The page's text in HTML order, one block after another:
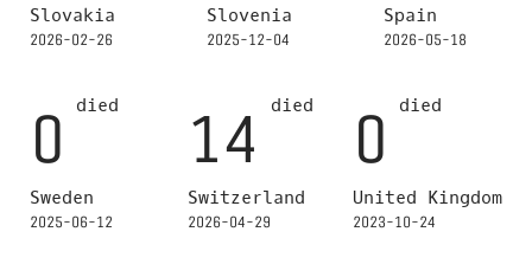
Slovakia
2026-02-26
Slovenia
2025-12-04
Spain
2026-05-18
0 died
Sweden
2025-06-12
14 died
Switzerland
2026-04-29
0 died
United Kingdom
2023-10-24